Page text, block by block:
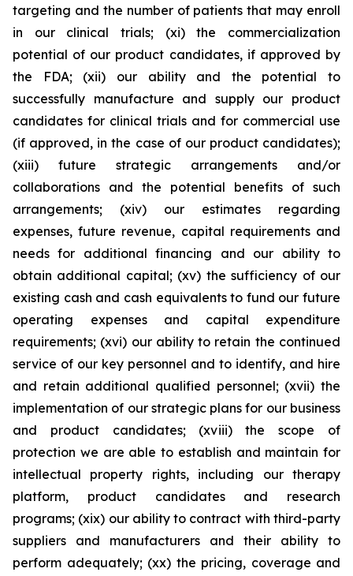
targeting and the number of patients that may enroll
in our clinical trials; (xi) the commercialization
potential of our product candidates, if approved by
the FDA; (xii) our ability and the potential to
successfully manufacture and supply our product
candidates for clinical trials and for commercial use
(if approved, in the case of our product candidates);
(xiii) future strategic arrangements and/or
collaborations and the potential benefits of such
arrangements; (xiv) our estimates regarding
expenses, future revenue, capital requirements and
needs for additional financing and our ability to
obtain additional capital; (xv) the sufficiency of our
existing cash and cash equivalents to fund our future
operating expenses and capital expenditure
requirements; (xvi) our ability to retain the continued
service of our key personnel and to identify, and hire
and retain additional qualified personnel; (xvii) the
implementation of our strategic plans for our business
and product candidates; (xviii) the scope of
protection we are able to establish and maintain for
intellectual property rights, including our therapy
platform, product candidates and research
programs; (xix) our ability to contract with third-party
suppliers and manufacturers and their ability to
perform adequately; (xx) the pricing, coverage and